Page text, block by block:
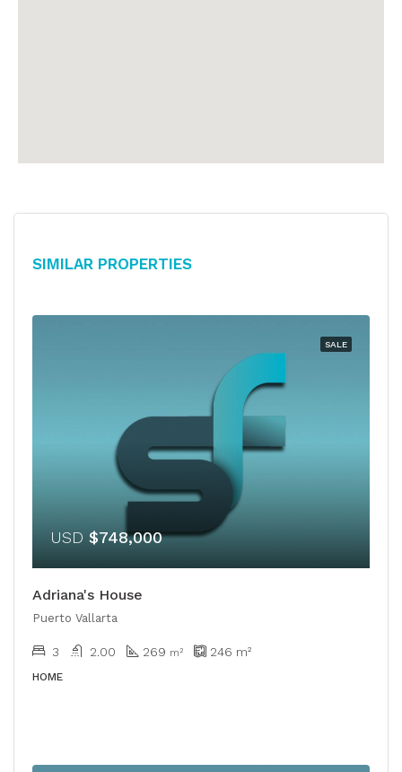
Similar Properties
SALE
USD $748,000
Adriana's House
Puerto Vallarta
3 2.00 269 ​​m² 246 m²
HOME